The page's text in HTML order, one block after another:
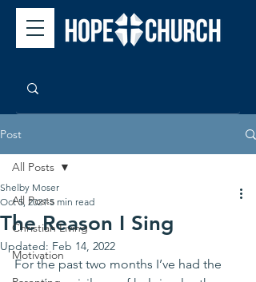
Post
All Posts
Christian Living
Motivation
All Posts
The Reason I Sing
Shelby Moser
Oct 5, 2021 5 min read
Updated: Feb 14, 2022
For the past two months I’ve had the